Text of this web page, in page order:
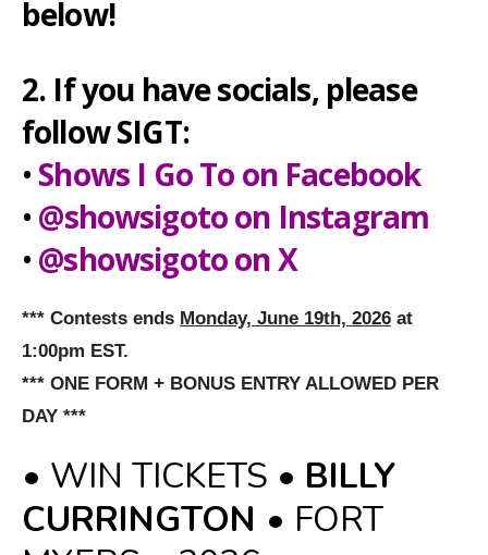
below!
2. If you have socials, please
follow SIGT:
• Shows I Go To on Facebook
• @showsigoto on Instagram
• @showsigoto on X
*** Contests ends Monday, June 19th, 2026 at
1:00pm EST.
*** ONE FORM + BONUS ENTRY ALLOWED PER
DAY ***